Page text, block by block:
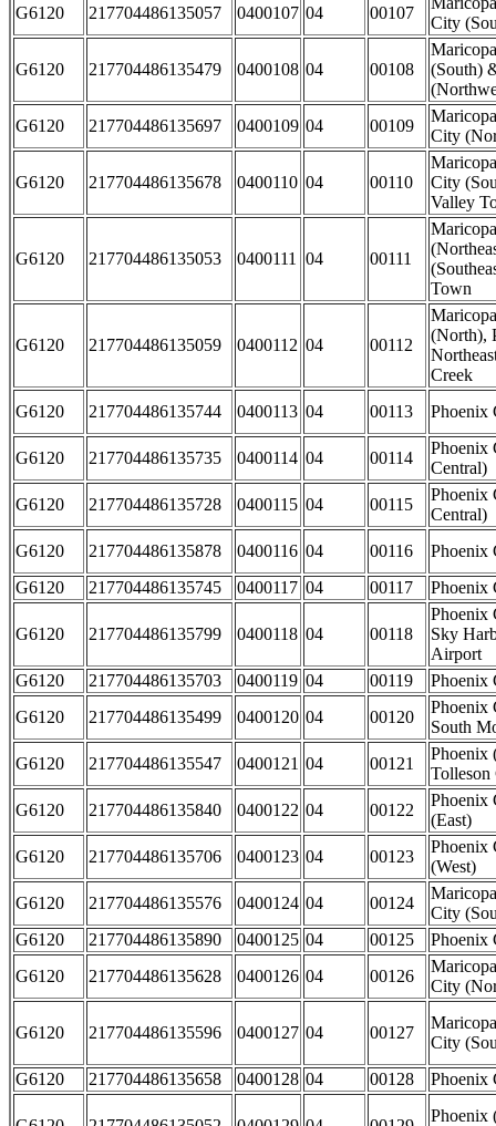
G6120
217704486135057 0400107 04 00107
City
G6120 217704486135479 0400108 04 00108
(South)
G6120
217704486135697 0400109 04 00109
City
G6120 217704486135678 0400110 04 00110
City
Valley
G6120 217704486135053 0400111 04 00111
Town
G6120 217704486135059 0400112 04 00112
(North),
Creek
G6120
217704486135744 0400113 04 00113 Phoenix
G6120 217704486135735 0400114 04 00114
Phoenix
Central)
G6120
217704486135728 0400115 04 00115
Phoenix
Central)
G6120
217704486135878 0400116 04 00116
Phoenix
G6120
217704486135745 0400117 04 00117 Phoenix
G6120 217704486135799 0400118 04 00118
Phoenix
Sky
Airport
G6120
217704486135703 0400119 04 00119
Phoenix
G6120
217704486135499 0400120 04 00120
Phoenix
South
G6120
217704486135547 0400121 04 00121
Phoenix
Tolleson
G6120
217704486135840 0400122 04 00122
Phoenix
(East)
G6120
217704486135706 0400123 04 00123
Phoenix
(West)
G6120
217704486135576 0400124 04 00124
City
G6120
217704486135890 0400125 04 00125
Phoenix
G6120
217704486135628 0400126 04 00126
City
G6120 217704486135596 0400127 04 00127
City
G6120
217704486135658 0400128 04 00128 Phoenix
Phoenix